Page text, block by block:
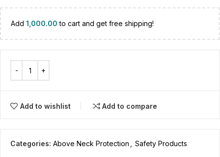
Add 1,000.00 to cart and get free shipping!
Add to wishlist Add to compare
Categories: Above Neck Protection Safety Products